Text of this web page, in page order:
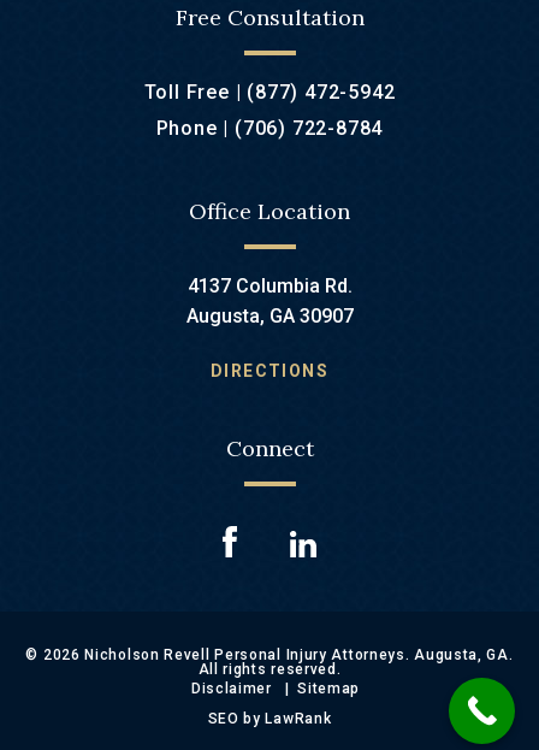
Free Consultation
Toll Free | (877) 472-5942
Phone | (706) 722-8784
Office Location
4137 Columbia Rd.
Augusta, GA 30907
DIRECTIONS
Connect
© 2026 Nicholson Revell Personal Injury Attorneys. Augusta, GA.
All rights reserved.
Disclaimer
Sitemap
SEO by LawRank